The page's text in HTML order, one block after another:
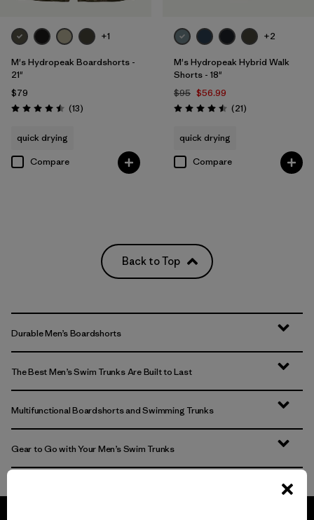
+1
M's Hydropeak Boardshorts -
21"
$79
Rating: 4.5 / 5 (13Reviews
)
quick drying
Compare
+2
M's Hydropeak Hybrid Walk
Shorts - 18"
$95 $56.99
Rating: 4.5 / 5 (21Reviews
)
quick drying
Compare
Back to Top
Durable Men’s Boardshorts
The Best Men’s Swim Trunks Are Built to Last
Multifunctional Boardshorts and Swimming Trunks
Gear to Go with Your Men’s Swim Trunks